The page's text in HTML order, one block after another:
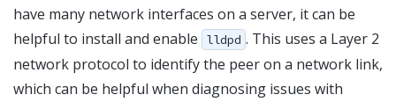
have many network interfaces on a server, it can be
helpful to install and enable
lldpd . This uses a Layer 2
network protocol to identify the peer on a network link,
which can be helpful when diagnosing issues with